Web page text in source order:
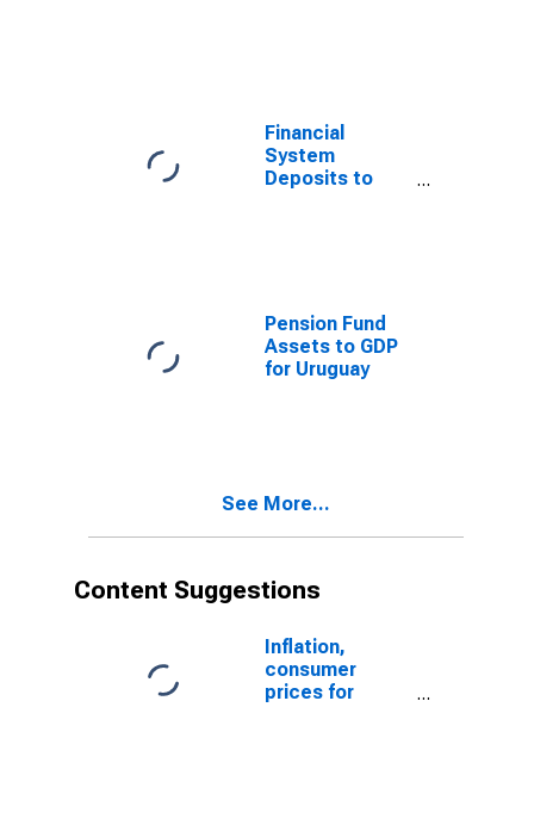
Financial
System
Deposits to
Pension Fund
Assets to GDP
for Uruguay
See More...
Content Suggestions
Inflation,
consumer
prices for